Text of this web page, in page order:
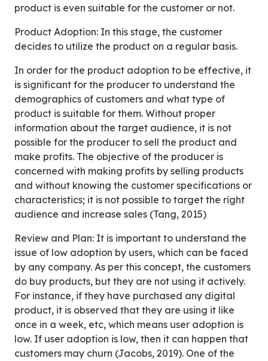
product is even suitable for the customer or not.
Product Adoption: In this stage, the customer
decides to utilize the product on a regular basis.
In order for the product adoption to be effective, it
is significant for the producer to understand the
demographics of customers and what type of
product is suitable for them. Without proper
information about the target audience, it is not
possible for the producer to sell the product and
make profits. The objective of the producer is
concerned with making profits by selling products
and without knowing the customer specifications or
characteristics; it is not possible to target the right
audience and increase sales (Tang, 2015)
Review and Plan: It is important to understand the
issue of low adoption by users, which can be faced
by any company. As per this concept, the customers
do buy products, but they are not using it actively.
For instance, if they have purchased any digital
product, it is observed that they are using it like
once in a week, etc, which means user adoption is
low. If user adoption is low, then it can happen that
customers may churn (Jacobs, 2019). One of the